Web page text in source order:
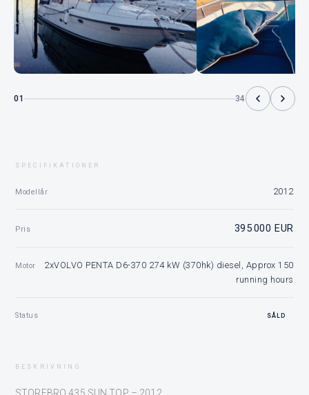
01 34
SPECIFIKATIONER
Modellår 2012
Pris 395 000 EUR
Motor
2xVOLVO PENTA D6-370 274 kW (370hk) diesel, Approx 150
running hours
Status SÅLD
BESKRIVNING